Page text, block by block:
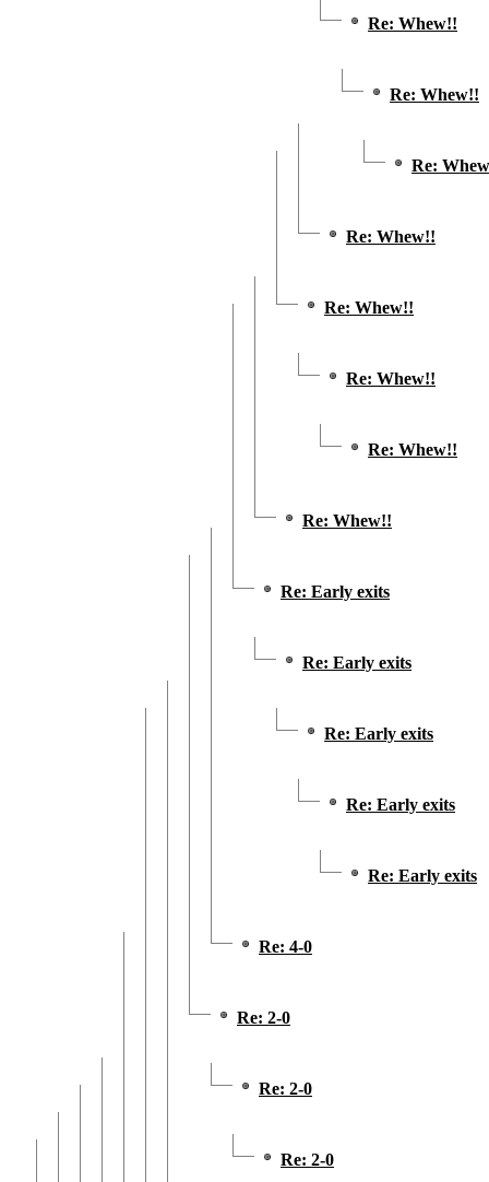
Re: Whew!!
Re: Whew!!
Re:
Re: Whew!!
Re: Whew!!
Re: Whew!!
Re: Whew!!
Re: Whew!!
Re: Early exits
Re: Early exits
Re: Early exits
Re: Early exits
Re: Early exits
Re: 4-0
Re: 2-0
Re: 2-0
Re: 2-0